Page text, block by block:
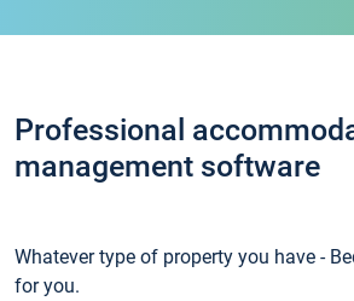
Professional
management software
Whatever type of property you have -
for you.